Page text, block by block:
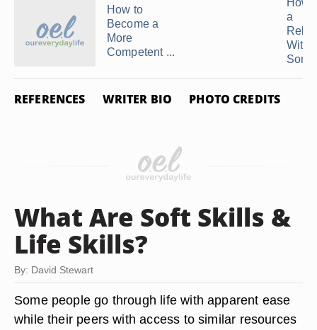
How to
Become a
More
Competent ...
How
a
With
REFERENCES WRITER BIO PHOTO CREDITS
What Are Soft Skills &
Life Skills?
By: David Stewart
Some people go through life with apparent ease
while their peers with access to similar resources